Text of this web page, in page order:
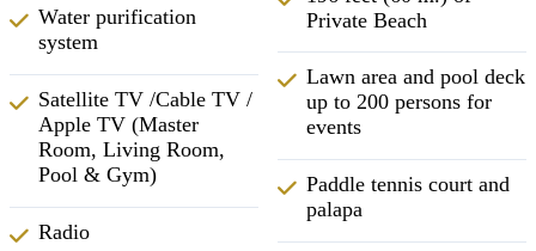
Water purification
system
Satellite TV /Cable TV /
Apple TV (Master
Room, Living Room,
Pool & Gym)
Radio
Private Beach
Lawn area and pool deck
up to 200 persons for
events
Paddle tennis court and
palapa